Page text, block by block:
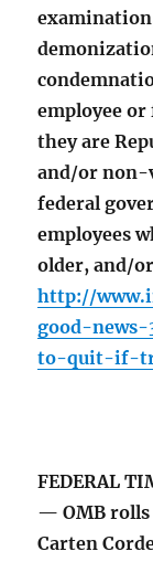
employee
they are
and/or non-
federal
employees
older, and/
http://
good-
to-quit-if-
FEDERAL
— OMB rolls
Carten